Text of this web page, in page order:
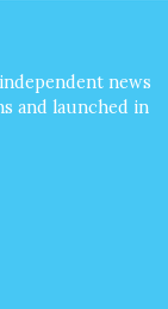
news
and launched in